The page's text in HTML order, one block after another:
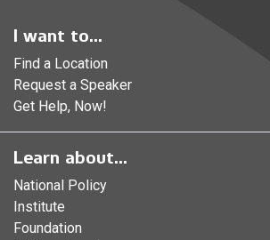
I want to...
Find a Location
Request a Speaker
Get Help, Now!
Learn about...
National Policy
Institute
Foundation